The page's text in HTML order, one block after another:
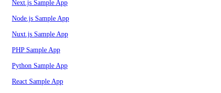
Next.js Sample App
Node.js Sample App
Nuxt.js Sample App
PHP Sample App
Python Sample App
React Sample App